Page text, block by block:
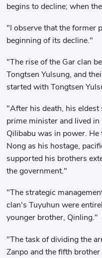
begins to decline; when
"I observe that the former
beginning of its decline."
"The rise of the Gar clan
Tongtsen Yulsung, and
started with Tongtsen
"After his death, his eldest
prime minister and lived
Qilibabu was in power.
Nong as his hostage,
supported his brothers
the government."
"The strategic
clan's Tuyuhun were
younger brother, Qinling."
"The task of dividing the
Zanpo and the fifth